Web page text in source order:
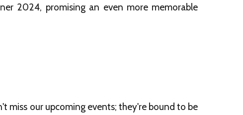
2024, promising an even more memorable
miss our upcoming events; they're bound to be